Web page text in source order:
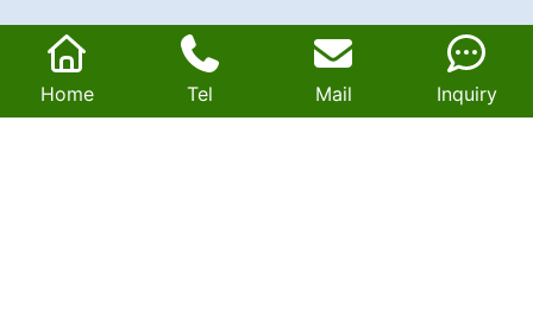
Home Tel Mail Inquiry